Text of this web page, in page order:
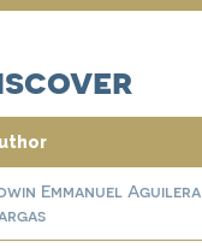
Emmanuel Aguilera